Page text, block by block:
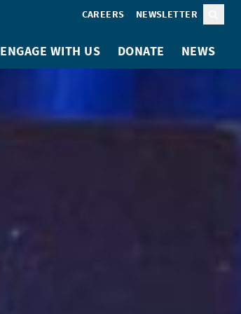
CAREERS NEWSLETTER
ENGAGE WITH US DONATE NEWS